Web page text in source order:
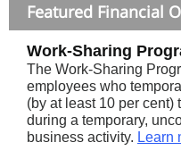
Featured Financial
Work-Sharing
The Work-Sharing
employees who
(by at least 10 per
during a temporary,
business activity. Learn